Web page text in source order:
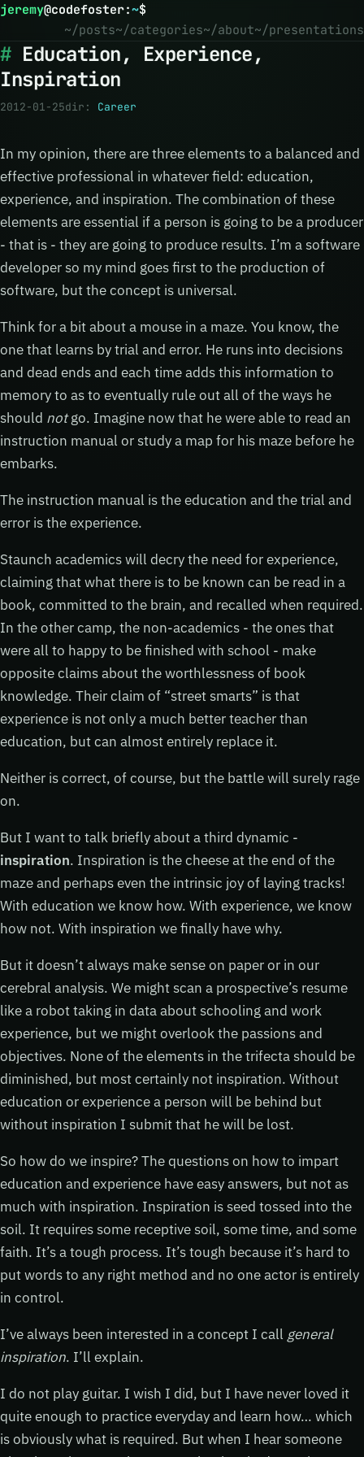
jeremy@codefoster:~$
~/posts~/categories~/about~/presentations
Education, Experience,
Inspiration
2012-01-25dir: Career
In my opinion, there are three elements to a balanced and
effective professional in whatever field: education,
experience, and inspiration. The combination of these
elements are essential if a person is going to be a producer
- that is - they are going to produce results. I’m a software
developer so my mind goes first to the production of
software, but the concept is universal.
Think for a bit about a mouse in a maze. You know, the
one that learns by trial and error. He runs into decisions
and dead ends and each time adds this information to
memory to as to eventually rule out all of the ways he
should notgo. Imagine now that he were able to read an
instruction manual or study a map for his maze before he
embarks.
The instruction manual is the education and the trial and
error is the experience.
Staunch academics will decry the need for experience,
claiming that what there is to be known can be read in a
book, committed to the brain, and recalled when required.
In the other camp, the non-academics - the ones that
were all to happy to be finished with school - make
opposite claims about the worthlessness of book
knowledge. Their claim of “street smarts” is that
experience is not only a much better teacher than
education, but can almost entirely replace it.
Neither is correct, of course, but the battle will surely rage
on.
But I want to talk briefly about a third dynamic -
inspiration. Inspiration is the cheese at the end of the
maze and perhaps even the intrinsic joy of laying tracks!
With education we know how. With experience, we know
how not. With inspiration we finally have why.
But it doesn’t always make sense on paper or in our
cerebral analysis. We might scan a prospective’s resume
like a robot taking in data about schooling and work
experience, but we might overlook the passions and
objectives. None of the elements in the trifecta should be
diminished, but most certainly not inspiration. Without
education or experience a person will be behind but
without inspiration I submit that he will be lost.
So how do we inspire? The questions on how to impart
education and experience have easy answers, but not as
much with inspiration. Inspiration is seed tossed into the
soil. It requires some receptive soil, some time, and some
faith. It’s a tough process. It’s tough because it’s hard to
put words to any right method and no one actor is entirely
in control.
I’ve always been interested in a concept I call general
inspiration. I’ll explain.
I do not play guitar. I wish I did, but I have never loved it
quite enough to practice everyday and learn how… which
is obviously what is required. But when I hear someone